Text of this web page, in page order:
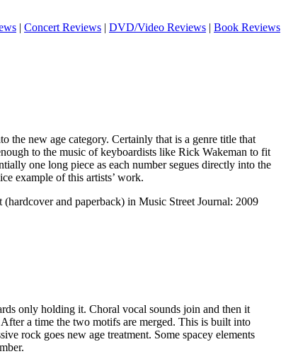
| Concert Reviews | DVD/Video Reviews | Book Reviews
the new age category. Certainly that is a genre title that
to the music of keyboardists like Rick Wakeman to fit
one long piece as each number segues directly into the
example of this artists’ work.
and paperback) in Music Street Journal: 2009
only holding it. Choral vocal sounds join and then it
a time the two motifs are merged. This is built into
rock goes new age treatment. Some spacey elements